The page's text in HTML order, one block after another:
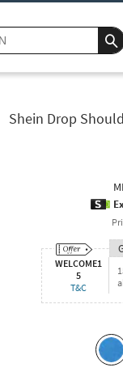
Shein Drop
WELCOME1
5
T&C